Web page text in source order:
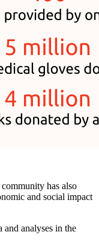
has also
and social impact
and analyses in the